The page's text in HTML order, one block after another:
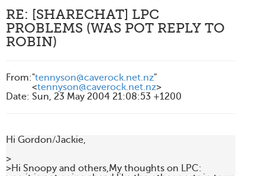
RE: [SHARECHAT] LPC
PROBLEMS (WAS POT REPLY TO
ROBIN)
From:"tennyson@caverock.net.nz"
<tennyson@caverock.net.nz>
Date: Sun, 23 May 2004 21:08:53 +1200
Hi Gordon/Jackie,
>
>Hi Snoopy and others,My thoughts on LPC: